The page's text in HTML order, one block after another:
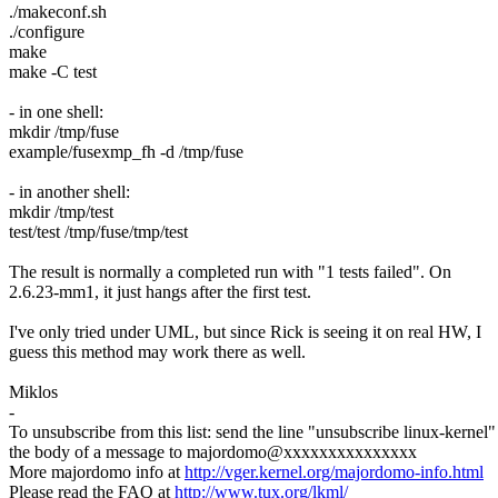
./makeconf.sh
./configure
make
make -C test
- in one shell:
mkdir /tmp/fuse
example/fusexmp_fh -d /tmp/fuse
- in another shell:
mkdir /tmp/test
test/test /tmp/fuse/tmp/test
The result is normally a completed run with "1 tests failed". On
2.6.23-mm1, it just hangs after the first test.
I've only tried under UML, but since Rick is seeing it on real HW, I
guess this method may work there as well.
Miklos
-
To unsubscribe from this list: send the line "unsubscribe linux-
the body of a message to majordomo@xxxxxxxxxxxxxxx
More majordomo info athttp://vger.kernel.org/majordomo-info.html
Please read the FAQ athttp://www.tux.org/lkml/